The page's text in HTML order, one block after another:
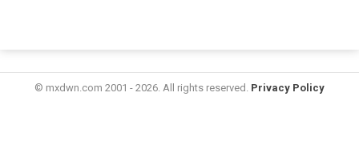
© mxdwn.com 2001 - 2026. All rights reserved. Privacy Policy